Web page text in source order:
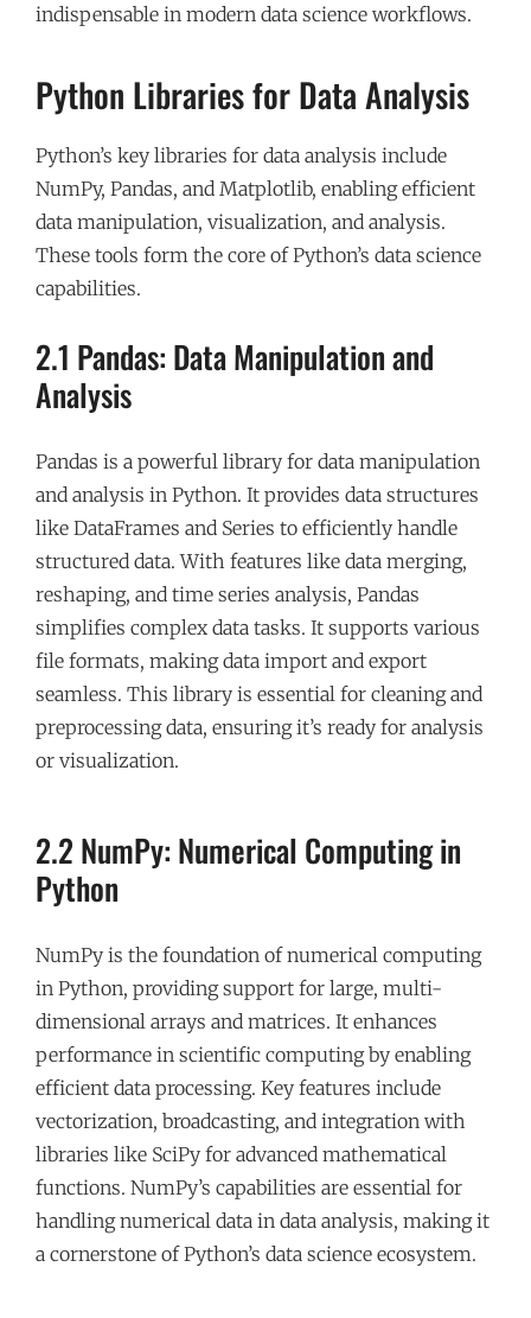
indispensable in modern data science workflows.
Python Libraries for Data Analysis
Python’s key libraries for data analysis include
NumPy, Pandas, and Matplotlib, enabling efficient
data manipulation, visualization, and analysis.
These tools form the core of Python’s data science
capabilities.
2.1 Pandas: Data Manipulation and
Analysis
Pandas is a powerful library for data manipulation
and analysis in Python. It provides data structures
like DataFrames and Series to efficiently handle
structured data. With features like data merging,
reshaping, and time series analysis, Pandas
simplifies complex data tasks. It supports various
file formats, making data import and export
seamless. This library is essential for cleaning and
preprocessing data, ensuring it’s ready for analysis
or visualization.
2.2 NumPy: Numerical Computing in
Python
NumPy is the foundation of numerical computing
in Python, providing support for large, multi-
dimensional arrays and matrices. It enhances
performance in scientific computing by enabling
efficient data processing. Key features include
vectorization, broadcasting, and integration with
libraries like SciPy for advanced mathematical
functions. NumPy’s capabilities are essential for
handling numerical data in data analysis, making it
a cornerstone of Python’s data science ecosystem.